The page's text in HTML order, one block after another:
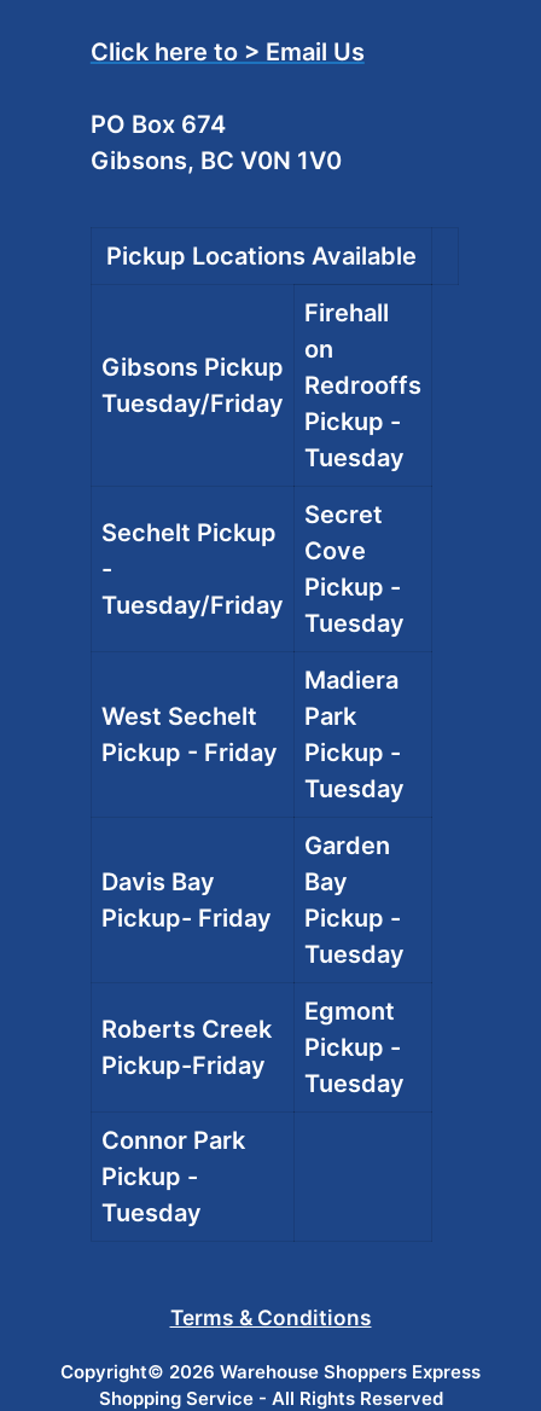
Click here to > Email Us
PO Box 674
Gibsons, BC V0N 1V0
Pickup Locations Available
Gibsons Pickup
Tuesday/Friday
Firehall
on
Redrooffs
Pickup -
Tuesday
Sechelt Pickup
-
Tuesday/Friday
Secret
Cove
Pickup -
Tuesday
West Sechelt
Pickup - Friday
Madiera
Park
Pickup -
Tuesday
Davis Bay
Pickup- Friday
Garden
Bay
Pickup -
Tuesday
Roberts Creek
Pickup-Friday
Egmont
Pickup -
Tuesday
Connor Park
Pickup -
Tuesday
Terms & Conditions
Copyright© 2026 Warehouse Shoppers Express
Shopping Service - All Rights Reserved